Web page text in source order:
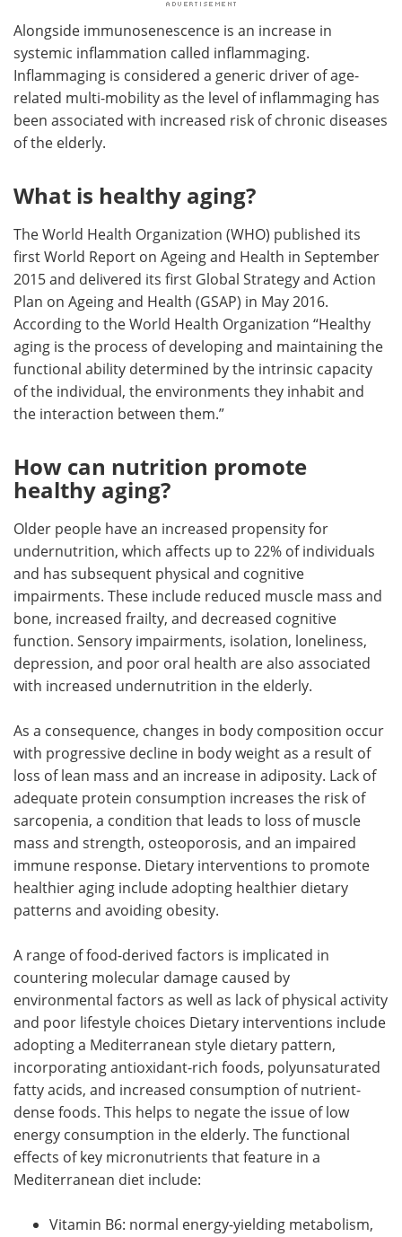
Alongside immunosenescence is an increase in
systemic inflammation called inflammaging.
Inflammaging is considered a generic driver of age-
related multi-mobility as the level of inflammaging has
been associated with increased risk of chronic diseases
of the elderly.
What is healthy aging?
The World Health Organization (WHO) published its
first World Report on Ageing and Health in September
2015 and delivered its first Global Strategy and Action
Plan on Ageing and Health (GSAP) in May 2016.
According to the World Health Organization “Healthy
aging is the process of developing and maintaining the
functional ability determined by the intrinsic capacity
of the individual, the environments they inhabit and
the interaction between them.”
How can nutrition promote
healthy aging?
Older people have an increased propensity for
undernutrition, which affects up to 22% of individuals
and has subsequent physical and cognitive
impairments. These include reduced muscle mass and
bone, increased frailty, and decreased cognitive
function. Sensory impairments, isolation, loneliness,
depression, and poor oral health are also associated
with increased undernutrition in the elderly.
As a consequence, changes in body composition occur
with progressive decline in body weight as a result of
loss of lean mass and an increase in adiposity. Lack of
adequate protein consumption increases the risk of
sarcopenia, a condition that leads to loss of muscle
mass and strength, osteoporosis, and an impaired
immune response. Dietary interventions to promote
healthier aging include adopting healthier dietary
patterns and avoiding obesity.
A range of food-derived factors is implicated in
countering molecular damage caused by
environmental factors as well as lack of physical activity
and poor lifestyle choices Dietary interventions include
adopting a Mediterranean style dietary pattern,
incorporating antioxidant-rich foods, polyunsaturated
fatty acids, and increased consumption of nutrient-
dense foods. This helps to negate the issue of low
energy consumption in the elderly. The functional
effects of key micronutrients that feature in a
Mediterranean diet include:
Vitamin B6: normal energy-yielding metabolism,